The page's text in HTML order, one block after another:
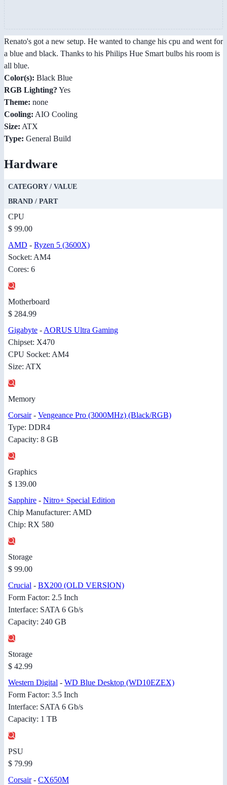
Renato's got a new setup. He wanted to change his cpu and went for
a blue and black. Thanks to his Philips Hue Smart bulbs his room is
all blue.
Color(s): Black Blue
RGB Lighting? Yes
Theme: none
Cooling: AIO Cooling
Size: ATX
Type: General Build
Hardware
CATEGORY / VALUE
BRAND / PART
CPU
$ 99.00
AMD - Ryzen 5 (3600X)
Socket: AM4
Cores: 6
Motherboard
$ 284.99
Gigabyte - AORUS Ultra Gaming
Chipset: X470
CPU Socket: AM4
Size: ATX
Memory
Corsair- Vengeance Pro (3000MHz) (Black/RGB)
Type: DDR4
Capacity: 8 GB
Graphics
$ 139.00
Sapphire - Nitro+ Special Edition
Chip Manufacturer: AMD
Chip: RX 580
Storage
$ 99.00
Crucial - BX200 (OLD VERSION)
Form Factor: 2.5 Inch
Interface: SATA 6 Gb/s
Capacity: 240 GB
Storage
$ 42.99
Western Digital - WD Blue Desktop (WD10EZEX)
Form Factor: 3.5 Inch
Interface: SATA 6 Gb/s
Capacity: 1 TB
PSU
$ 79.99
Corsair- CX650M